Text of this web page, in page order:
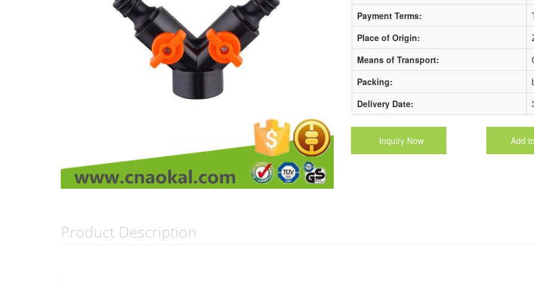
Payment Terms:
Place of Origin:
Means of Transport:
Packing:
Delivery Date:
Inquiry Now Add
Product Description